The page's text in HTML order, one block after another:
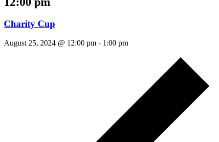
Charity Cup
August 25, 2024 @ 12:00 pm - 1:00 pm